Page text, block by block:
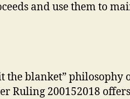
and use them to
the blanket” philosophy
Ruling 200152018